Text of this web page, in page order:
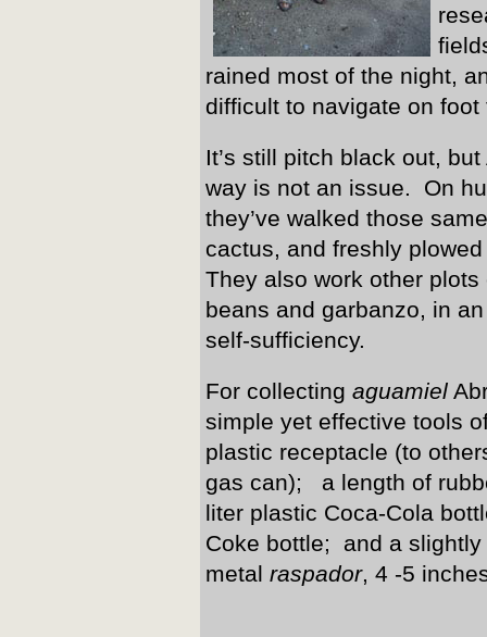
rained most of the night,
difficult to navigate on foot
It’s still pitch black out,
way is not an issue. On
they’ve walked those
cactus, and freshly
They also work other
beans and garbanzo, in
self-sufficiency.
For collectingaguamiel
simple yet effective tools
plastic receptacle (to
gas can); a length of
liter plastic Coca-Cola
Coke bottle; and a
metalraspador, 4 -5